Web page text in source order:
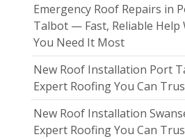
Emergency Roof Repairs in
Talbot — Fast, Reliable Help
You Need It Most
New Roof Installation Port
Expert Roofing You Can
New Roof Installation
Expert Roofing You Can